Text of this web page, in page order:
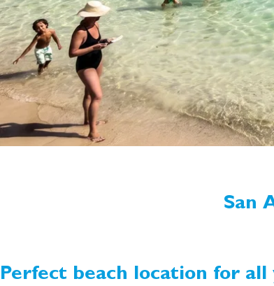
San
Perfect beach location for